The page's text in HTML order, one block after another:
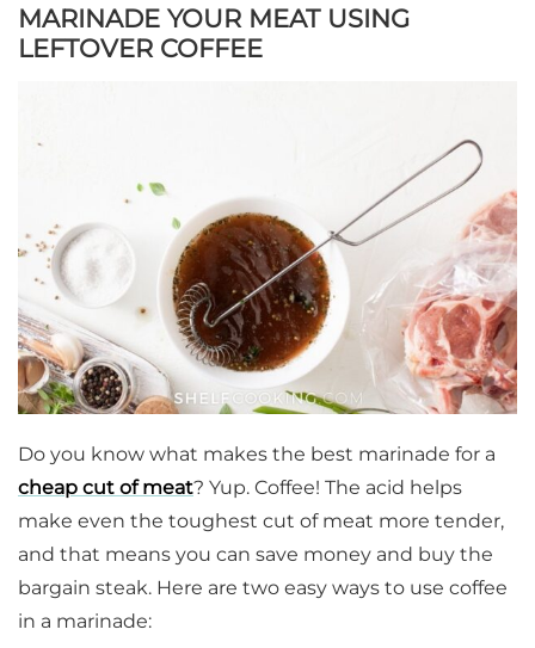
MARINADE YOUR MEAT USING
LEFTOVER COFFEE
Do you know what makes the best marinade for a
cheap cut of meat? Yup. Coffee! The acid helps
make even the toughest cut of meat more tender,
and that means you can save money and buy the
bargain steak. Here are two easy ways to use coffee
in a marinade: